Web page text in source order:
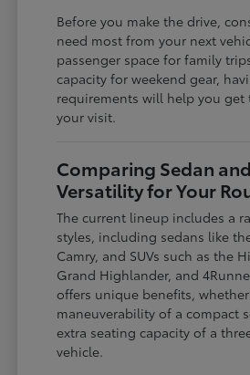
Before you make the drive,
need most from your next
passenger space for family
capacity for weekend gear,
requirements will help you
your visit.
Comparing Sedan
Versatility for Your
The current lineup includes a
styles, including sedans like
Camry, and SUVs such as the
Grand Highlander, and
offers unique benefits,
maneuverability of a compact
extra seating capacity of a
vehicle.